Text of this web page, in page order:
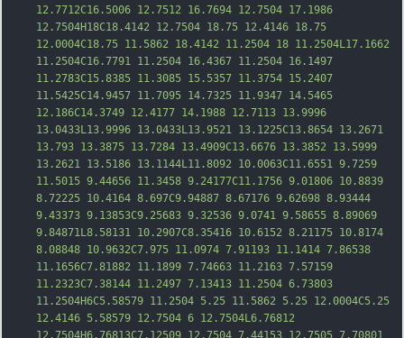
12.7712C16.5006 12.7512 16.7694 12.7504 17.1986
12.7504H18C18.4142 12.7504 18.75 12.4146 18.75
12.0004C18.75 11.5862 18.4142 11.2504 18 11.2504L17.1662
11.2504C16.7791 11.2504 16.4367 11.2504 16.1497
11.2783C15.8385 11.3085 15.5357 11.3754 15.2407
11.5425C14.9457 11.7095 14.7325 11.9347 14.5465
12.186C14.3749 12.4177 14.1988 12.7113 13.9996
13.0433L13.9996 13.0433L13.9521 13.1225C13.8654 13.2671
13.793 13.3875 13.7284 13.4909C13.6676 13.3852 13.5999
13.2621 13.5186 13.1144L11.8092 10.0063C11.6551 9.7259
11.5015 9.44656 11.3458 9.24177C11.1756 9.01806 10.8839
8.72225 10.4164 8.697C9.94887 8.67176 9.62698 8.93444
9.43373 9.13853C9.25683 9.32536 9.0741 9.58655 8.89069
9.84871L8.58131 10.2907C8.35416 10.6152 8.21175 10.8174
8.08848 10.9632C7.975 11.0974 7.91193 11.1414 7.86538
11.1656C7.81882 11.1899 7.74663 11.2163 7.57159
11.2323C7.38144 11.2497 7.13413 11.2504 6.73803
11.2504H6C5.58579 11.2504 5.25 11.5862 5.25 12.0004C5.25
12.4146 5.58579 12.7504 6 12.7504L6.76812
12.7504H6.76813C7.12509 12.7504 7.44153 12.7505 7.70801